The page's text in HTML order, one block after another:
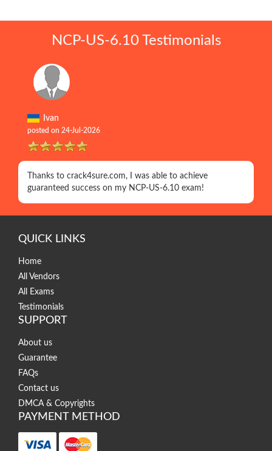
NCP-US-6.10 Testimonials
Ivan
posted on 24-Jul-2026
Thanks to crack4sure.com, I was able to achieve
guaranteed success on my NCP-US-6.10 exam!
QUICK LINKS
Home
All Vendors
All Exams
Testimonials
SUPPORT
About us
Guarantee
FAQs
Contact us
DMCA & Copyrights
PAYMENT METHOD